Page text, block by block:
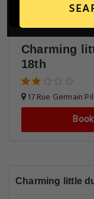
Charming
18th
17 Rue Germain
Charming little